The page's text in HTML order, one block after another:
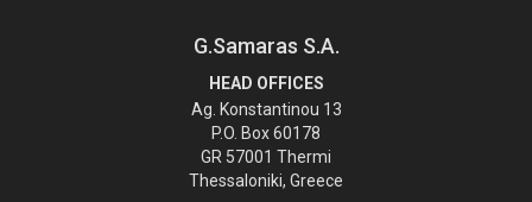
G.Samaras S.A.
HEAD OFFICES
Ag. Konstantinou 13
P.O. Box 60178
GR 57001 Thermi
Thessaloniki, Greece